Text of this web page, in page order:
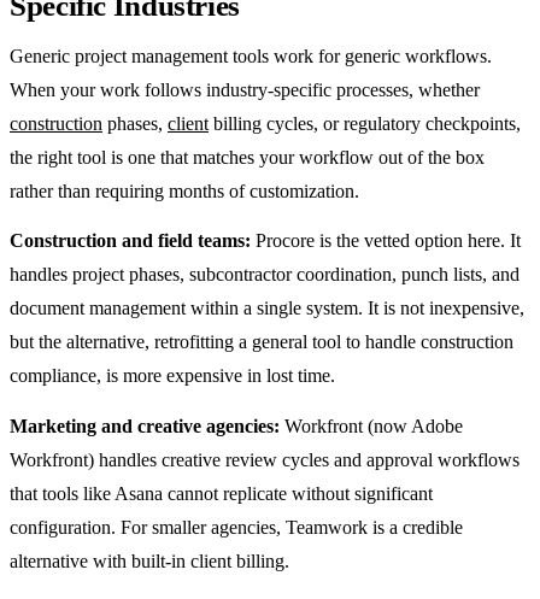
Generic project management tools work for generic workflows.
When your work follows industry-specific processes, whether
construction phases, client billing cycles, or regulatory checkpoints,
the right tool is one that matches your workflow out of the box
rather than requiring months of customization.
Construction and field teams: Procore is the vetted option here. It
handles project phases, subcontractor coordination, punch lists, and
document management within a single system. It is not inexpensive,
but the alternative, retrofitting a general tool to handle construction
compliance, is more expensive in lost time.
Marketing and creative agencies: Workfront (now Adobe
Workfront) handles creative review cycles and approval workflows
that tools like Asana cannot replicate without significant
configuration. For smaller agencies, Teamwork is a credible
alternative with built-in client billing.